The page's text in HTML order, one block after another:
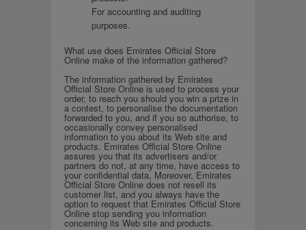
For accounting and auditing
purposes.
What use does Emirates Official Store
Online make of the information gathered?
The information gathered by Emirates
Official Store Online is used to process your
order, to reach you should you win a prize in
a contest, to personalise the documentation
forwarded to you, and if you so authorise, to
occasionally convey personalised
information to you about its Web site and
products. Emirates Official Store Online
assures you that its advertisers and/or
partners do not, at any time, have access to
your confidential data, Moreover, Emirates
Official Store Online does not resell its
customer list, and you always have the
option to request that Emirates Official Store
Online stop sending you information
concerning its Web site and products.